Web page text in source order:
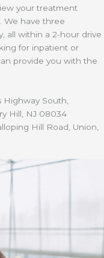
your treatment
We have three
all within a 2-hour drive
for inpatient or
provide you with the
Highway South,
Hill, NJ 08034
Hill Road, Union,